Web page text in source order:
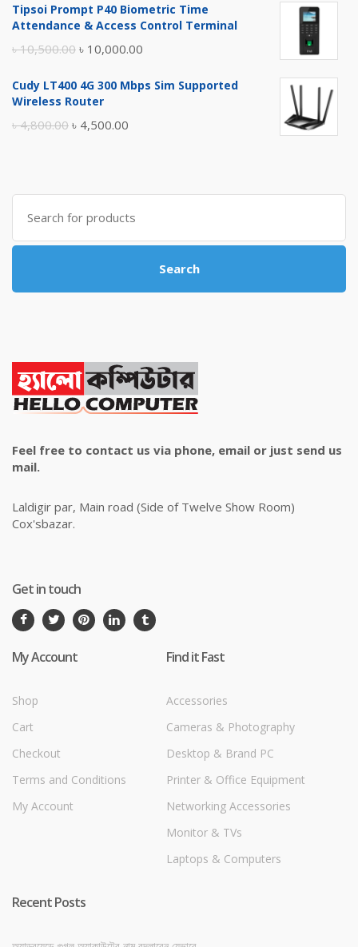
was:
is:
Tipsoi Prompt P40 Biometric Time
Attendance & Access Control Terminal
৳10,500.00 Original
was:
৳ 10,000.00
is:
Cudy LT400 4G 300 Mbps Sim Supported
Wireless Router
৳4,800.00 Original
৳ 4,800.00.
৳ 4,500.00
৳ 4,500.00.
Search
for:
Search
Feel free to contact us via phone, email or just send us
mail.
Laldigir par, Main road (Side of Twelve Show Room)
Cox'sbazar.
Get in touch
My Account
Shop
Cart
Checkout
Terms and Conditions
My Account
Find it Fast
Accessories
Cameras & Photography
Desktop & Brand PC
Printer & Office Equipment
Networking Accessories
Monitor & TVs
Laptops & Computers
Recent Posts